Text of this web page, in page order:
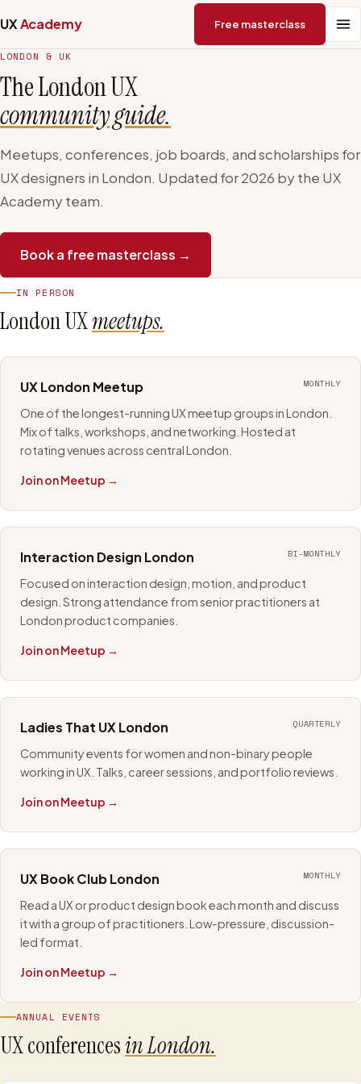
UXAcademy Free masterclass
LONDON & UK
The London UX
community guide.
Meetups, conferences, job boards, and scholarships for
UX designers in London. Updated for 2026 by the UX
Academy team.
Book a free masterclass →
IN PERSON
London UXmeetups.
UX London Meetup MONTHLY
One of the longest-running UX meetup groups in London.
Mix of talks, workshops, and networking. Hosted at
rotating venues across central London.
Join on Meetup →
Interaction Design London BI-MONTHLY
Focused on interaction design, motion, and product
design. Strong attendance from senior practitioners at
London product companies.
Join on Meetup →
Ladies That UX London QUARTERLY
Community events for women and non-binary people
working in UX. Talks, career sessions, and portfolio reviews.
Join on Meetup →
UX Book Club London MONTHLY
Read a UX or product design book each month and discuss
it with a group of practitioners. Low-pressure, discussion-
led format.
Join on Meetup →
ANNUAL EVENTS
UX conferencesin London.